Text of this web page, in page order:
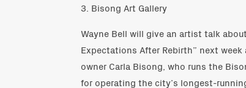
3. Bisong Art Gallery
Wayne Bell will give an artist talk
Expectations After Rebirth” next
owner Carla Bisong, who runs the
for operating the city’s longest-